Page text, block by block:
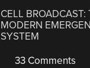
CELL BROADCAST:
MODERN
SYSTEM
33 Comments